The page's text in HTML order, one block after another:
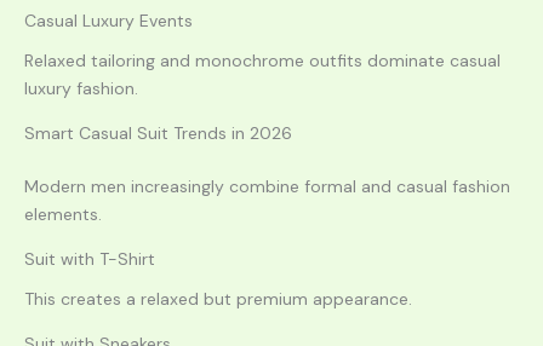
Casual Luxury Events
Relaxed tailoring and monochrome outfits dominate casual
luxury fashion.
Smart Casual Suit Trends in 2026
Modern men increasingly combine formal and casual fashion
elements.
Suit with T-Shirt
This creates a relaxed but premium appearance.